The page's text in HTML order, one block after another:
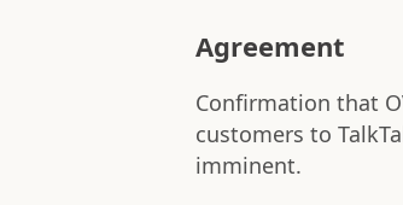
Agreement
Confirmation that
customers to
imminent.